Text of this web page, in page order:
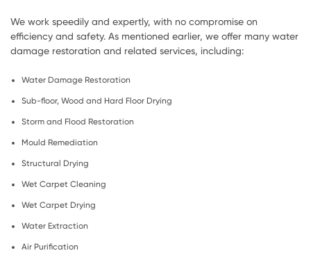
We work speedily and expertly, with no compromise on
efficiency and safety. As mentioned earlier, we offer many water
damage restoration and related services, including:
Water Damage Restoration
Sub-floor, Wood and Hard Floor Drying
Storm and Flood Restoration
Mould Remediation
Structural Drying
Wet Carpet Cleaning
Wet Carpet Drying
Water Extraction
Air Purification